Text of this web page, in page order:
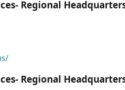
Regional
Regional